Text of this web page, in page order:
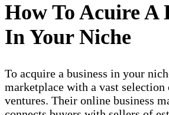
How To Acuire A
In Your Niche
To acquire a business in your
marketplace with a vast selection
ventures. Their online business